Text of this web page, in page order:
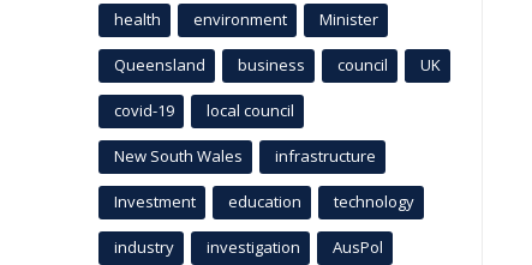
health environment Minister
Queensland business council UK
covid-19 local council
New South Wales infrastructure
Investment education technology
industry investigation AusPol